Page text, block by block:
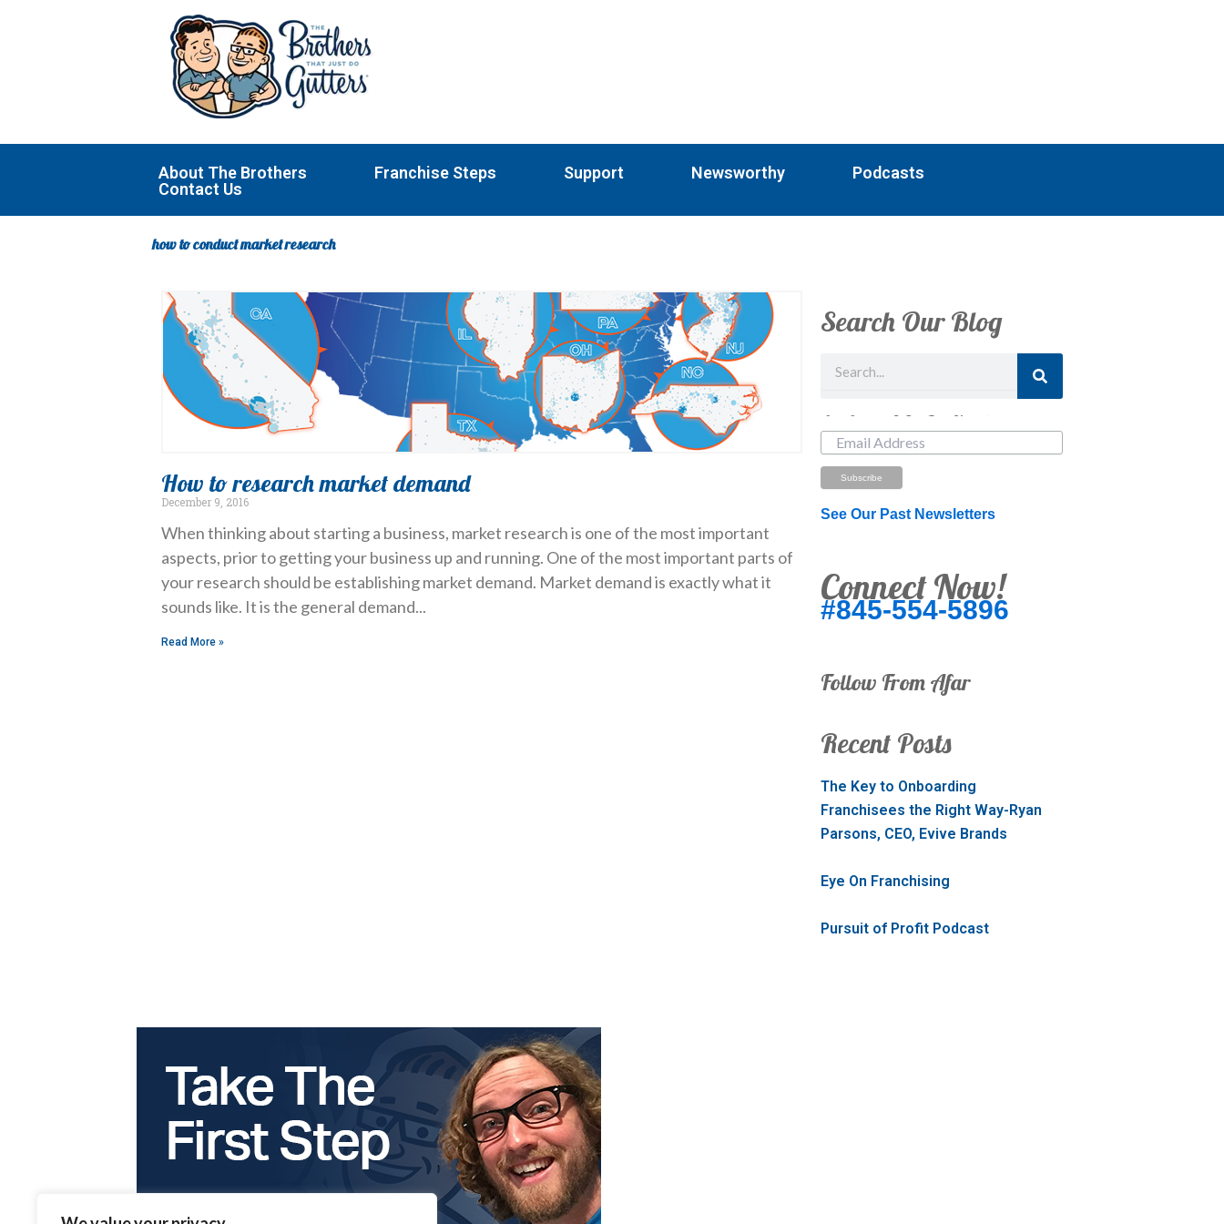
About The Brothers Franchise Steps Support Newsworthy
Podcasts
Contact Us
how to conduct market research
How to research market demand
December 9, 2016
When thinking about starting a business, market research is one of the most important
aspects, prior to getting your business up and running. One of the most important parts of
your research should be establishing market demand. Market demand is exactly what it
sounds like. It is the general demand
Read More »
Search Our Blog
Just Looking? Get Our Newsletter.
See Our Past Newsletters
Connect Now!
#845-554-5896
Follow From Afar
Recent Posts
The Key to Onboarding
Franchisees the Right Way-Ryan
Parsons, CEO, Evive Brands
Eye On Franchising
Pursuit of Profit Podcast